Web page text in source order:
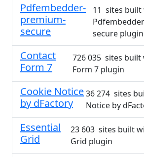
Pdfembedder-
premium-
secure
11 sites built
secure plugin
Contact
Form 7
726 035 sites
Form 7 plugin
Cookie Notice
by dFactory
36 274 sites
Notice by
Essential
Grid
23 603 sites built
Grid plugin